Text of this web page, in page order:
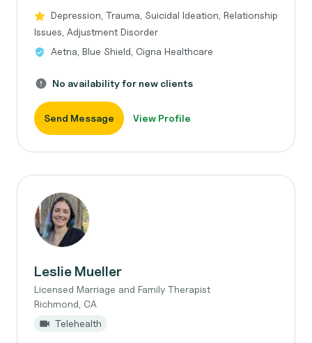
Depression, Trauma, Suicidal Ideation, Relationship
Issues, Adjustment Disorder
Aetna, Blue Shield, Cigna Healthcare
No availability for new clients
Send Message View Profile
Leslie Mueller
Licensed Marriage and Family Therapist
Richmond, CA
Telehealth